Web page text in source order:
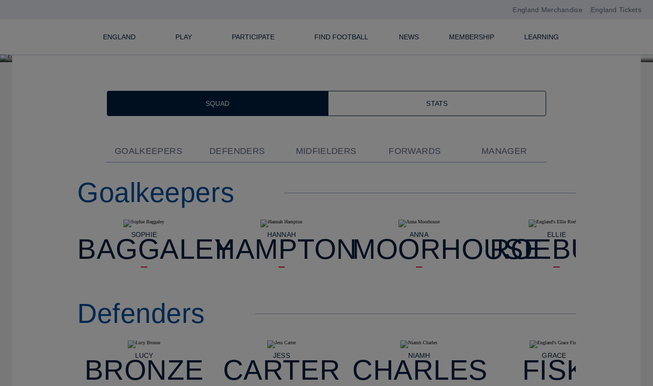
England Merchandise England Tickets
ENGLAND PLAY PARTICIPATE FIND FOOTBALL NEWS MEMBERSHIP LEARNING
SELECT SQUAD
SQUAD STATS
GOALKEEPERS DEFENDERS MIDFIELDERS FORWARDS MANAGER
Goalkeepers
SOPHIE
BAGGALEY HANNAH
HAMPTON ANNA
MOORHOUSE ELLIE
ROEBUCK
Defenders
LUCY
BRONZE JESS
CARTER NIAMH
CHARLES GRACE
FISK